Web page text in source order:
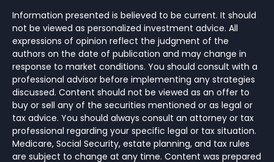
Information presented is believed to be current. It should
not be viewed as personalized investment advice. All
expressions of opinion reflect the judgment of the
authors on the date of publication and may change in
response to market conditions. You should consult with a
professional advisor before implementing any strategies
discussed. Content should not be viewed as an offer to
buy or sell any of the securities mentioned or as legal or
tax advice. You should always consult an attorney or tax
professional regarding your specific legal or tax situation.
Medicare, Social Security, estate planning, and tax rules
are subject to change at any time. Content was prepared